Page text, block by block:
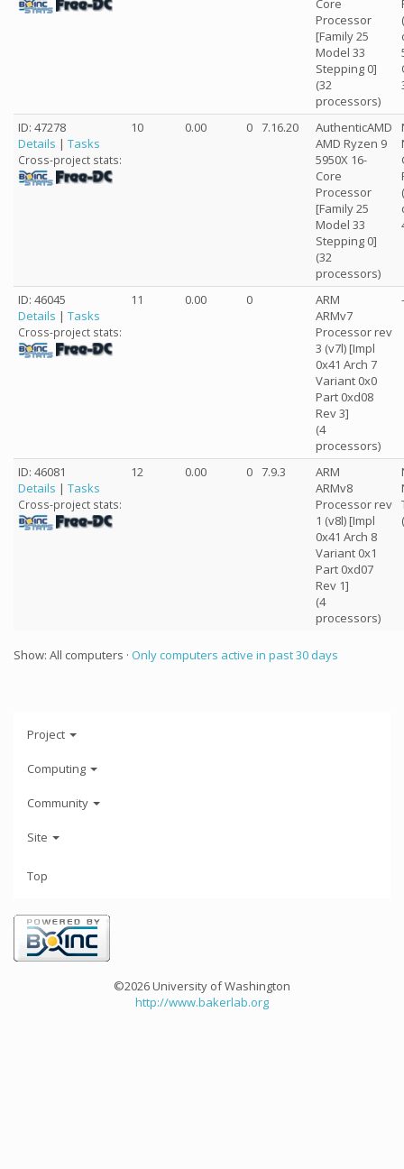
Core
Processor
[Family 25
Model 33
Stepping 0]
(32
processors)
ID: 47278
Details | Tasks
Cross-project stats:
10 0.00 0 7.16.20
AuthenticAMD
AMD Ryzen 9
5950X 16-
Core
Processor
[Family 25
Model 33
Stepping 0]
(32
processors)
ID: 46045
Details | Tasks
Cross-project stats:
11 0.00 0
ARM
ARMv7
Processor rev
3 (v7l) [Impl
0x41 Arch 7
Variant 0x0
Part 0xd08
Rev 3]
(4
processors)
ID: 46081
Details | Tasks
Cross-project stats:
12 0.00 0 7.9.3
ARM
ARMv8
Processor rev
1 (v8l) [Impl
0x41 Arch 8
Variant 0x1
Part 0xd07
Rev 1]
(4
processors)
Show: All computers · Only computers active in past 30 days
Project
Computing
Community
Site
Top
©2026 University of Washington
http://www.bakerlab.org